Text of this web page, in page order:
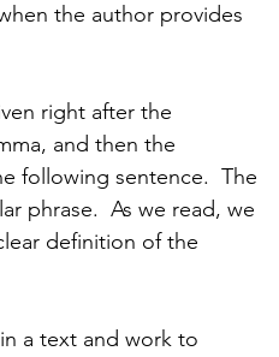
the author provides
right after the
and then the
following sentence.  The
phrase.  As we read, we
definition of the
a text and work to